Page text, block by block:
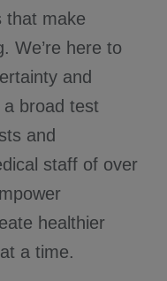
that make
We’re here to
and
broad test
and
staff of over
healthier
a time.